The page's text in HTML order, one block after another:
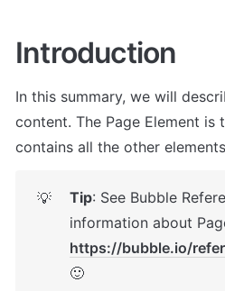
Introduction
In this summary, we will
content. The Page Element is
contains all the other
💡 Tip: See Bubble
https://bubble.io/
🙂